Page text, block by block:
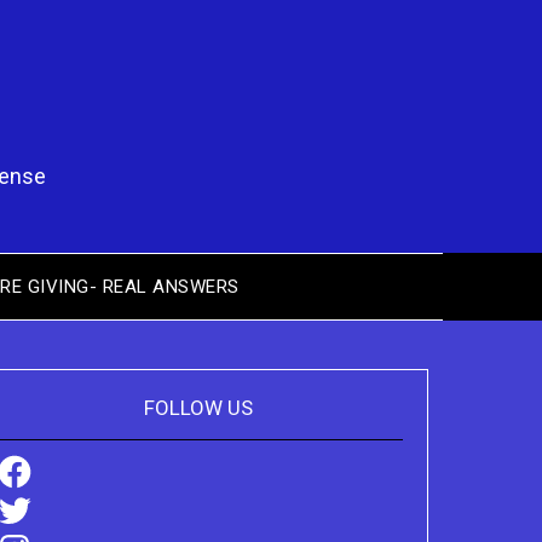
GIVING- REAL ANSWERS
FOLLOW US
Facebook
Twitter